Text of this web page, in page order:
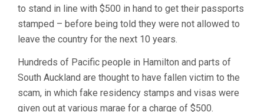
to stand in line with $500 in hand to get their passports
stamped – before being told they were not allowed to
leave the country for the next 10 years.
Hundreds of Pacific people in Hamilton and parts of
South Auckland are thought to have fallen victim to the
scam, in which fake residency stamps and visas were
given out at various marae for a charge of $500.